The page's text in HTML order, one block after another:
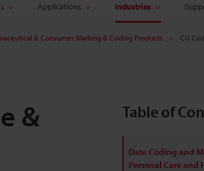
Applications Industries
& Consumer Marking & Coding Products
CIJ
&
Table of
Date Coding and
Personal Care and